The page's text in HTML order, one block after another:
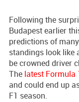
Following the
Budapest earlier
predictions of
standings look like
be crowned driver
The latest Formula
and could end up
F1 season.